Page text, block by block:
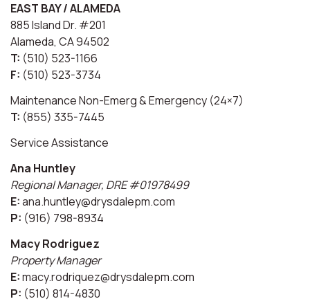
EAST BAY / ALAMEDA
885 Island Dr. #201
Alameda, CA 94502
T: (510) 523-1166
F: (510) 523-3734
Maintenance Non-Emerg & Emergency (24×7)
T: (855) 335-7445
Service Assistance
Ana Huntley
Regional Manager, DRE #01978499
E:ana.huntley@drysdalepm.com
P: (916) 798-8934
Macy Rodriguez
Property Manager
E:macy.rodriquez@drysdalepm.com
P: (510) 814-4830